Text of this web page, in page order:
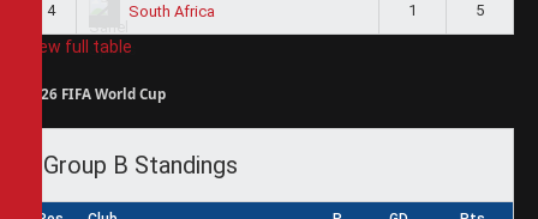
4 South Africa 1 5
View full table
2026 FIFA World Cup
Group B Standings